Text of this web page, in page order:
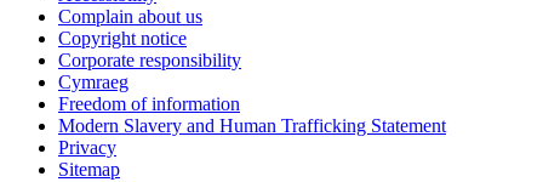
Complain about us
Copyright notice
Corporate responsibility
Cymraeg
Freedom of information
Modern Slavery and Human Trafficking Statement
Privacy
Sitemap